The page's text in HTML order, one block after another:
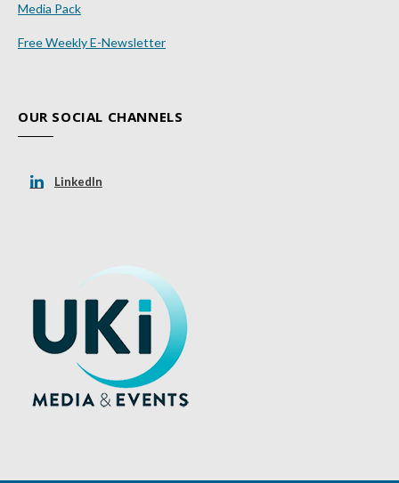
Media Pack
Free Weekly E-Newsletter
OUR SOCIAL CHANNELS
LinkedIn